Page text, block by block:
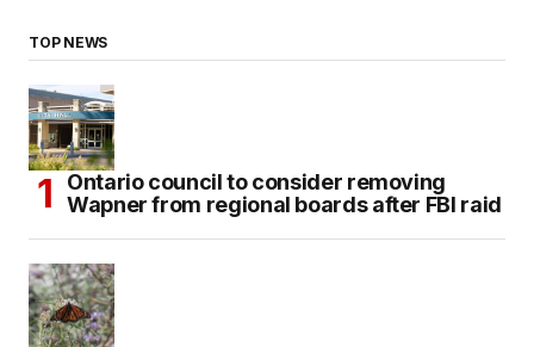
TOP NEWS
Ontario council to consider removing
Wapner from regional boards after FBI raid